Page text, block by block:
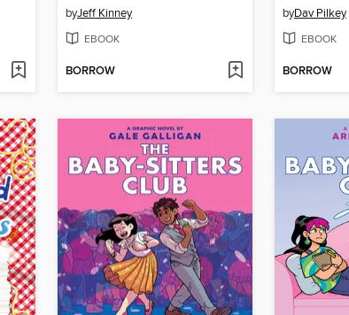
byJeff Kinney
EBOOK
BORROW
byDav Pilkey
EBOOK
BORROW